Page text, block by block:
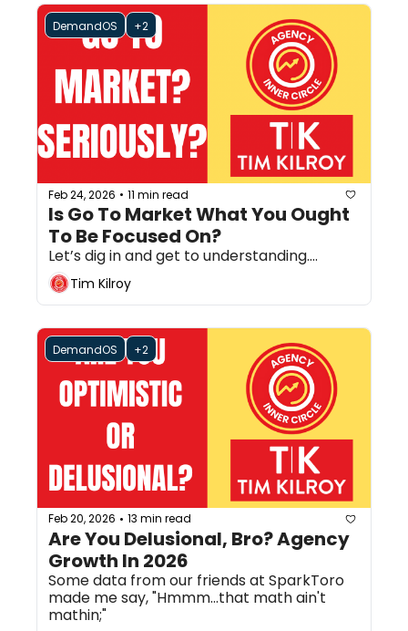
DemandOS +2
Feb 24, 2026 • 11 min read
Is Go To Market What You Ought
To Be Focused On?
Let’s dig in and get to understanding....
Tim Kilroy
DemandOS +2
Feb 20, 2026 • 13 min read
Are You Delusional, Bro? Agency
Growth In 2026
Some data from our friends at SparkToro
made me say, "Hmmm...that math ain't
mathin;"